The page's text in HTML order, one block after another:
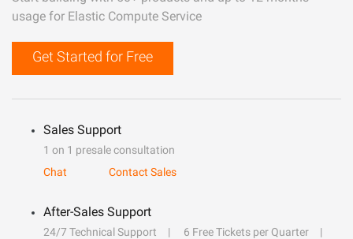
usage for Elastic Compute Service
Get Started for Free
Sales Support
1 on 1 presale consultation
Chat
Contact Sales
After-Sales Support
24/7 Technical Support
6 Free Tickets per Quarter